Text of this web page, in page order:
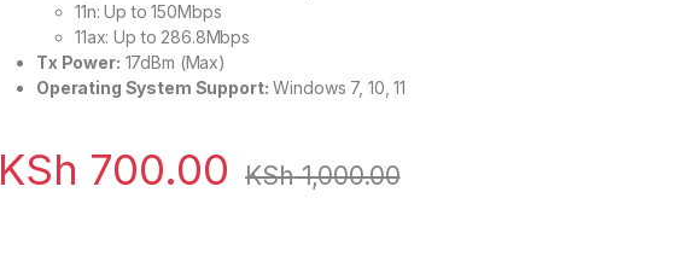
11n: Up to 150Mbps
11ax: Up to 286.8Mbps
Tx Power: 17dBm (Max)
Operating System Support: Windows 7, 10, 11
KSh 700.00 KSh1,000.00